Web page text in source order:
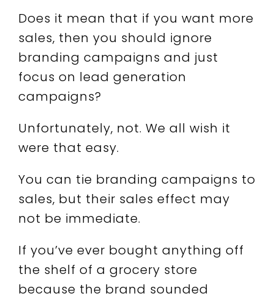
Does it mean that if you want more
sales, then you should ignore
branding campaigns and just
focus on lead generation
campaigns?
Unfortunately, not. We all wish it
were that easy.
You can tie branding campaigns to
sales, but their sales effect may
not be immediate.
If you’ve ever bought anything off
the shelf of a grocery store
because the brand sounded